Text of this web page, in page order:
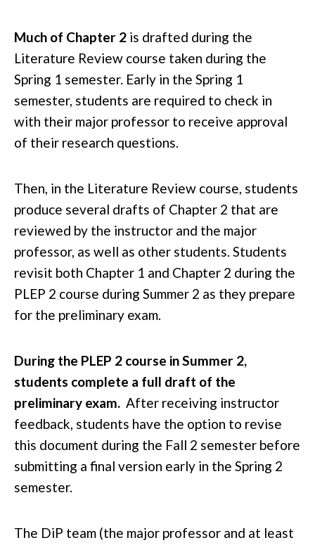
Much of Chapter 2 is drafted during the
Literature Review course taken during the
Spring 1 semester. Early in the Spring 1
semester, students are required to check in
with their major professor to receive approval
of their research questions.
Then, in the Literature Review course, students
produce several drafts of Chapter 2 that are
reviewed by the instructor and the major
professor, as well as other students. Students
revisit both Chapter 1 and Chapter 2 during the
PLEP 2 course during Summer 2 as they prepare
for the preliminary exam.
During the PLEP 2 course in Summer 2,
students complete a full draft of the
preliminary exam. After receiving instructor
feedback, students have the option to revise
this document during the Fall 2 semester before
submitting a final version early in the Spring 2
semester.
The DiP team (the major professor and at least